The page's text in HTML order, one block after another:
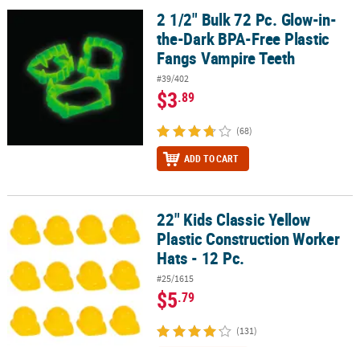
CUSTOM
PRODUCTS
2 1/2" Bulk 72 Pc. Glow-in-the-Dark BPA-Free Plastic Fangs
2 1/2" Bulk 72 Pc. Glow-in-
the-Dark BPA-Free Plastic
Fangs Vampire Teeth
#39/402
$3.89
(68)
ADD TO CART
22" Kids Classic Yellow Plastic Construction Worker Hats - 12 Pc.
22" Kids Classic Yellow
Plastic Construction Worker
Hats - 12 Pc.
#25/1615
$5.79
(131)